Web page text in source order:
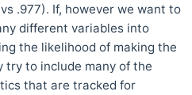
.977). If, however we want to
different variables into
the likelihood of making the
try to include many of the
that are tracked for